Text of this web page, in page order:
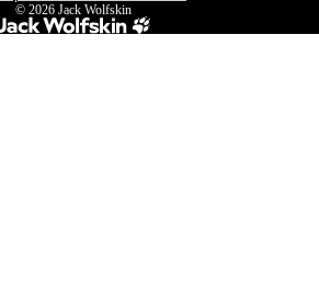
© 2026 Jack Wolfskin